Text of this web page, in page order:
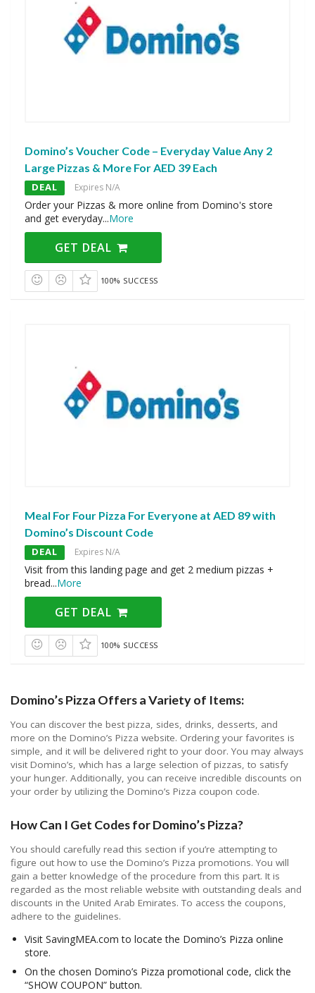
Domino’s Voucher Code – Everyday Value Any 2
Large Pizzas & More For AED 39 Each
DEAL Expires N/A
Order your Pizzas & more online from Domino's store
and get everyday...More
GET DEAL
100% SUCCESS
Meal For Four Pizza For Everyone at AED 89 with
Domino’s Discount Code
DEAL Expires N/A
Visit from this landing page and get 2 medium pizzas +
bread...More
GET DEAL
100% SUCCESS
Domino’s Pizza Offers a Variety of Items:
You can discover the best pizza, sides, drinks, desserts, and
more on the Domino’s Pizza website. Ordering your favorites is
simple, and it will be delivered right to your door. You may always
visit Domino’s, which has a large selection of pizzas, to satisfy
your hunger. Additionally, you can receive incredible discounts on
your order by utilizing the Domino’s Pizza coupon code.
How Can I Get Codes for Domino’s Pizza?
You should carefully read this section if you’re attempting to
figure out how to use the Domino’s Pizza promotions. You will
gain a better knowledge of the procedure from this part. It is
regarded as the most reliable website with outstanding deals and
discounts in the United Arab Emirates. To access the coupons,
adhere to the guidelines.
Visit SavingMEA.com to locate the Domino’s Pizza online
store.
On the chosen Domino’s Pizza promotional code, click the
“SHOW COUPON” button.